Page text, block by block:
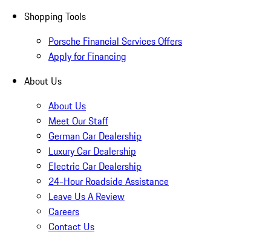
Shopping Tools
Porsche Financial Services Offers
Apply for Financing
About Us
About Us
Meet Our Staff
German Car Dealership
Luxury Car Dealership
Electric Car Dealership
24-Hour Roadside Assistance
Leave Us A Review
Careers
Contact Us